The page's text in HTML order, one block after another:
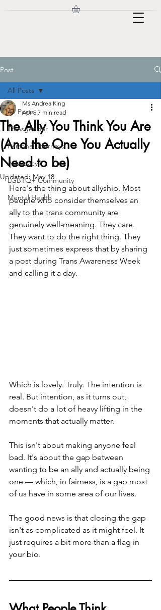
Post
All Posts
Transgender
Personal Journeys
Advocacy
LGBTQ+ Community
Mental Health
All Posts
The Ally You Think You Are
(And the One You Actually
Need to be)
Ms Andrea King
Apr 5 7 min read
Updated: May 18
Here's the thing about allyship. Most
people who consider themselves an
ally to the trans community are
genuinely well-meaning. They care.
They want to do the right thing. They
just sometimes express that by sharing
a post during Trans Awareness Week
and calling it a day.
Which is lovely. Truly. The intention is
real. But intention, as it turns out,
doesn't do a lot of heavy lifting in the
moments that actually matter.
This isn't about making anyone feel
bad. It's about the gap between
wanting to be an ally and actually being
one — which, in fairness, is a gap most
of us have in some area of our lives.
The good news is that closing the gap
isn't as complicated as it might feel. It
just requires a bit more than a flag in
your bio.